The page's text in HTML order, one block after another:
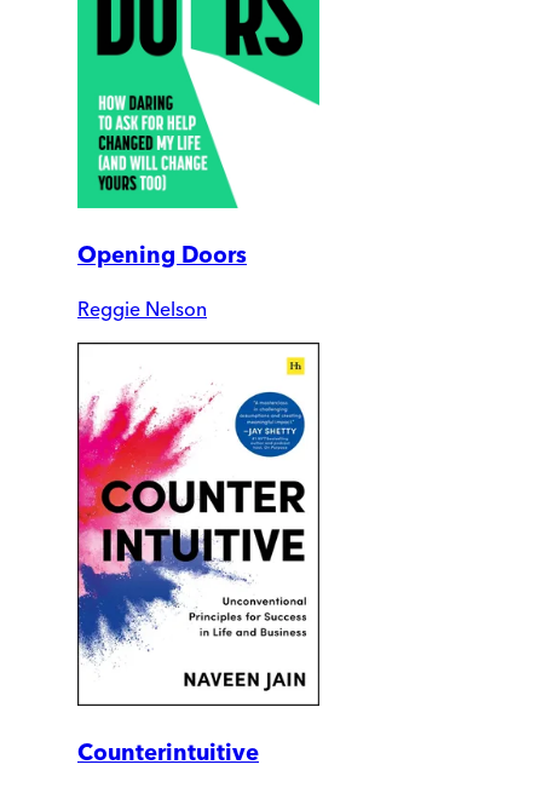
Opening Doors
Reggie Nelson
Counterintuitive